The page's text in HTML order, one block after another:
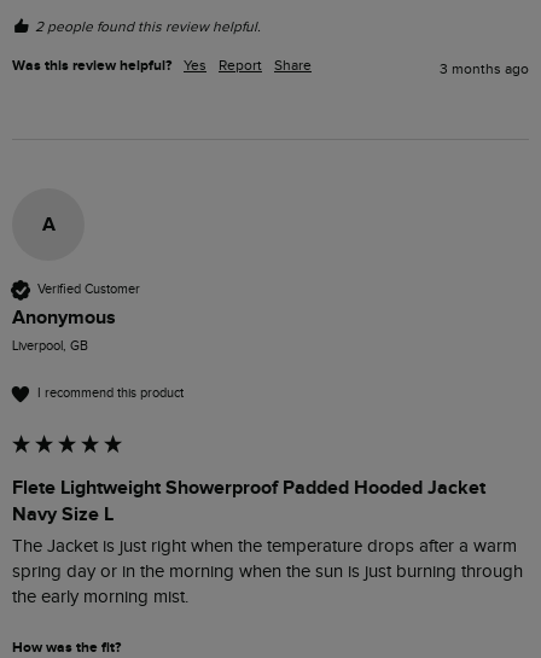
2 people found this review helpful.
Was this review helpful? Yes Report Share 3 months ago
A
Verified Customer
Anonymous
Liverpool, GB
I recommend this product
Flete Lightweight Showerproof Padded Hooded Jacket
Navy Size L
The Jacket is just right when the temperature drops after a warm
spring day or in the morning when the sun is just burning through
the early morning mist.
How was the fit?